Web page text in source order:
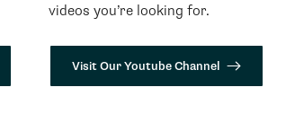
videos you’re looking for.
Visit Our Youtube Channel